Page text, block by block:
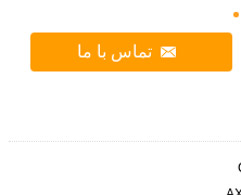
تماس با ما